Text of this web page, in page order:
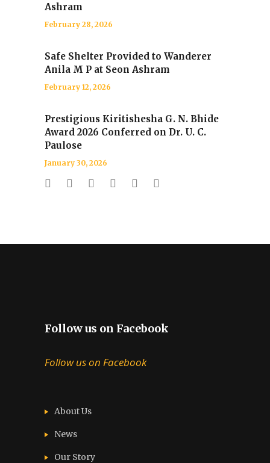
Ashram
February 28, 2026
Safe Shelter Provided to Wanderer
Anila M P at Seon Ashram
February 12, 2026
Prestigious Kiritishesha G. N. Bhide
Award 2026 Conferred on Dr. U. C.
Paulose
January 30, 2026
Follow us on Facebook
Follow us on Facebook
About Us
News
Our Story